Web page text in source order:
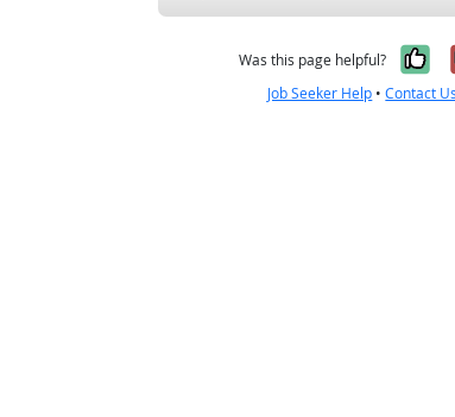
Was this page helpful?
Job Seeker Help •Contact Us